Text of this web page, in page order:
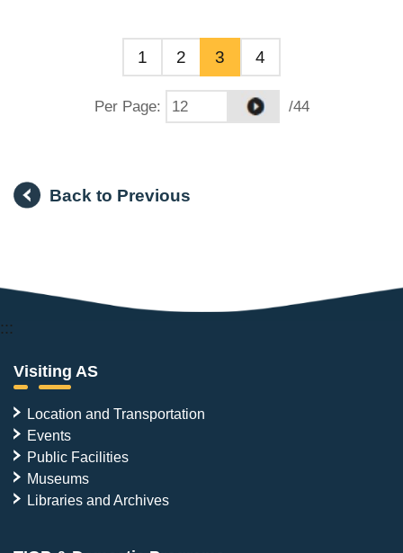
1 2 3 4
Per Page: /44
Back to Previous
:::
Visiting AS
Location and Transportation
Events
Public Facilities
Museums
Libraries and Archives